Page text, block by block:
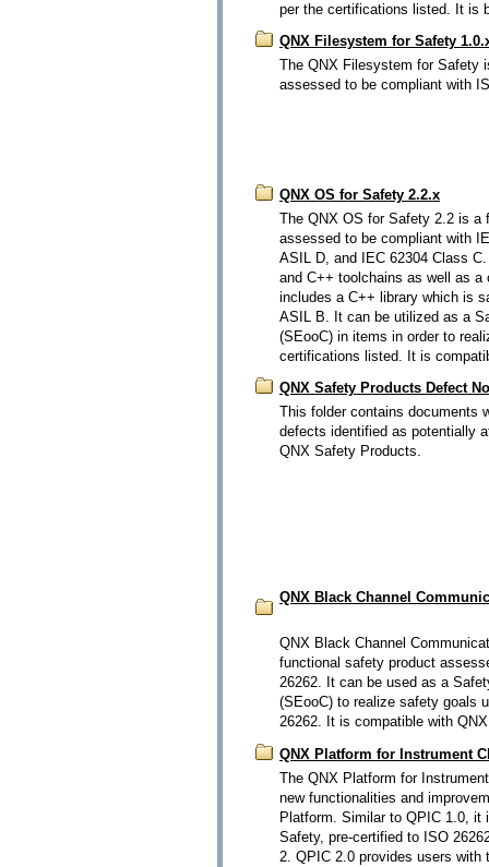
per the certifications listed. It is
QNX Filesystem for Safety
The QNX Filesystem for Safety
assessed to be compliant with
QNX OS for Safety 2.2.x
The QNX OS for Safety 2.2 is a
assessed to be compliant with
ASIL D, and IEC 62304 Class
and C++ toolchains as well as a
includes a C++ library which is
ASIL B. It can be utilized as a
(SEooC) in items in order to
certifications listed. It is
QNX Safety Products Defect
This folder contains documents
defects identified as potentially
QNX Safety Products.
QNX Black Channel
QNX Black Channel
functional safety product
26262. It can be used as a
(SEooC) to realize safety goals
26262. It is compatible with
QNX Platform for Instrument
The QNX Platform for
new functionalities and
Platform. Similar to QPIC 1.0, it
Safety, pre-certified to ISO
2. QPIC 2.0 provides users with